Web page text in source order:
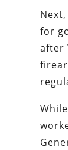
for
after